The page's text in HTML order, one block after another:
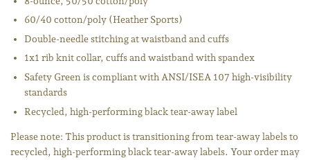
60/40 cotton/poly (Heather Sports)
Double-needle stitching at waistband and cuffs
1x1 rib knit collar, cuffs and waistband with spandex
Safety Green is compliant with ANSI/ISEA 107 high-visibility
standards
Recycled, high-performing black tear-away label
Please note: This product is transitioning from tear-away labels to
recycled, high-performing black tear-away labels. Your order may